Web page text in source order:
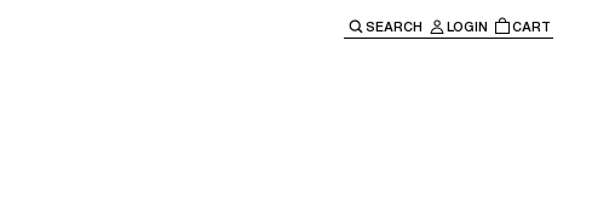
the main navigation. SEARCH LOGIN CART